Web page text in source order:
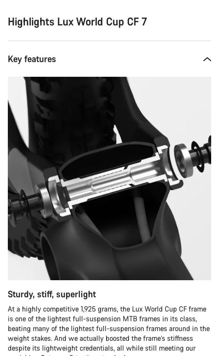
Highlights Lux World Cup CF 7
Key features
Sturdy, stiff, superlight
At a highly competitive 1,925 grams, the Lux World Cup CF frame
is one of the lightest full-suspension MTB frames in its class,
beating many of the lightest full-suspension frames around in the
weight stakes. And we actually boosted the frame’s stiffness
despite its lightweight credentials, all while still meeting our